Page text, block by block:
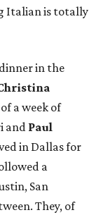
Italian is totally
in the
a week of
and Paul
in Dallas for
a
San
They, of